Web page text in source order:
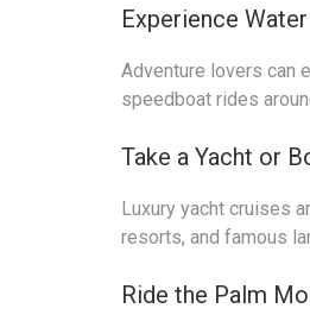
Experience
Adventure lovers can
speedboat rides
Take a Yacht or
Luxury yacht cruises
resorts, and famous
Ride the Palm